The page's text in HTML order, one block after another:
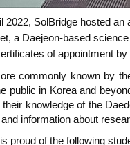
2022, SolBridge hosted
a Daejeon-based
of appointment
commonly known by
public in Korea and
their knowledge of the
information about
proud of the following